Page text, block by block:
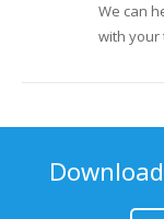
We can
with your